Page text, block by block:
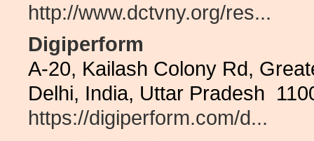
http://www.dctvny.org/res...
Digiperform
A-20, Kailash Colony Rd,
Delhi, India, Uttar Pradesh
https://digiperform.com/d...